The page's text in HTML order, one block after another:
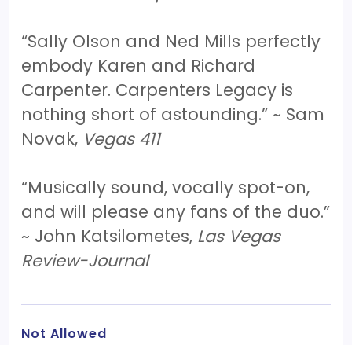
“Sally Olson and Ned Mills perfectly
embody Karen and Richard
Carpenter. Carpenters Legacy is
nothing short of astounding.” ~ Sam
Novak, Vegas 411
“Musically sound, vocally spot-on,
and will please any fans of the duo.”
~ John Katsilometes, Las Vegas
Review-Journal
Not Allowed